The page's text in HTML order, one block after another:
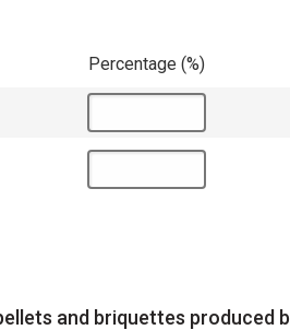
Percentage (%)
and briquettes produced